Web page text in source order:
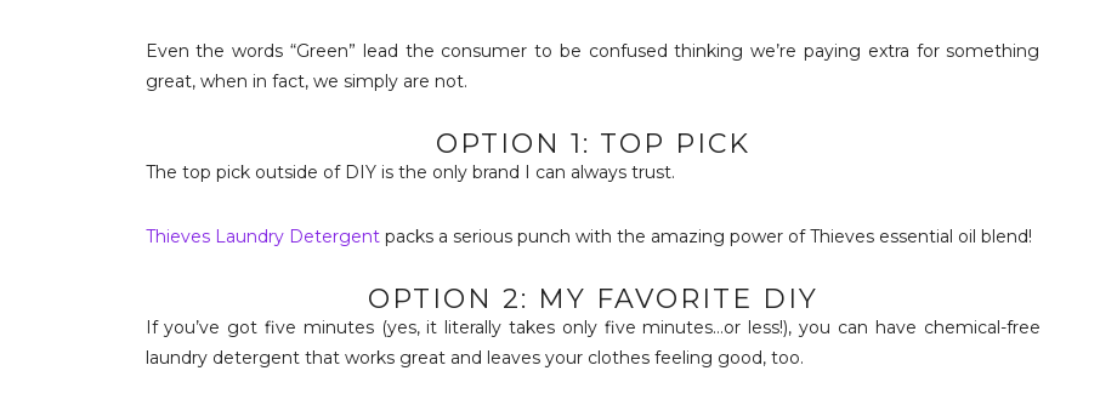
Even the words “Green” lead the consumer to be confused thinking we’re paying extra for something
great, when in fact, we simply are not.
OPTION 1: TOP PICK
The top pick outside of DIY is the only brand I can always trust.
Thieves Laundry Detergentpacks a serious punch with the amazing power of Thieves essential oil blend!
OPTION 2: MY FAVORITE DIY
If you’ve got five minutes (yes, it literally takes only five minutes…or less!), you can have chemical-free
laundry detergent that works great and leaves your clothes feeling good, too.